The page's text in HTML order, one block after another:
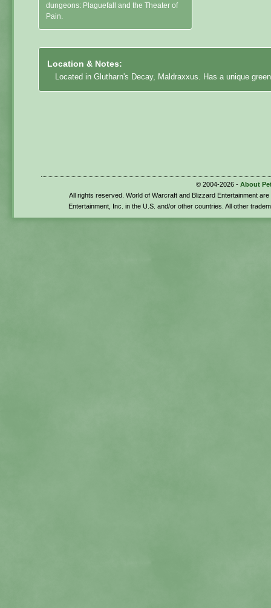
dungeons: Plaguefall and the Theater of
Pain.
Location & Notes:
Located in Glutharn's Decay, Maldraxxus. Has a unique
© 2004-2026 - About
All rights reserved. World of Warcraft and Blizzard Entertainment
Entertainment, Inc. in the U.S. and/or other countries. All other